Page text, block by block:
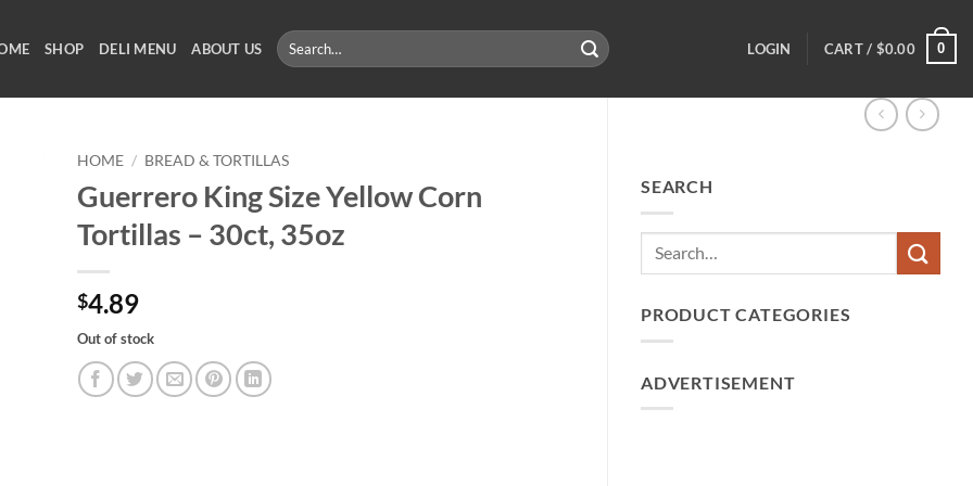
SHOP DELI MENU ABOUT US
Search
for:
LOGIN CART / $0.00 0
SEARCH
PRODUCT CATEGORIES
ADVERTISEMENT
HOME / BREAD & TORTILLAS
Guerrero King Size Yellow Corn
Tortillas – 30ct, 35oz
$4.89
Out of stock